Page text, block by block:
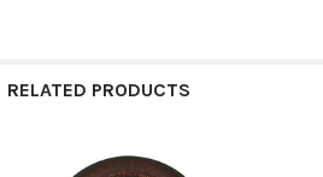
RELATED PRODUCTS